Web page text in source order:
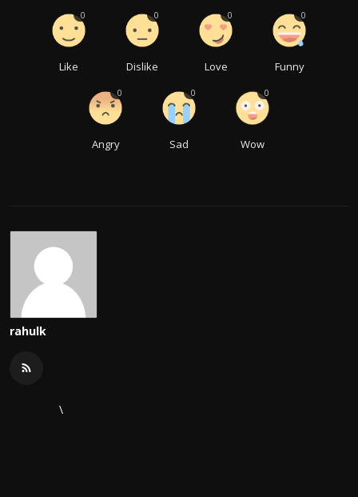
Like
0
Dislike
0
Love
0
Funny
0
Angry
0
Sad
0
Wow
0
rahulk
\